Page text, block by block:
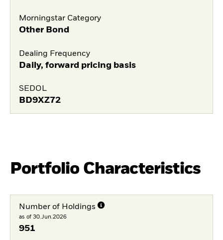
Morningstar Category
Other Bond
Dealing Frequency
Daily, forward pricing basis
SEDOL
BD9XZ72
Portfolio Characteristics
Number of Holdings
as of 30.Jun.2026
951